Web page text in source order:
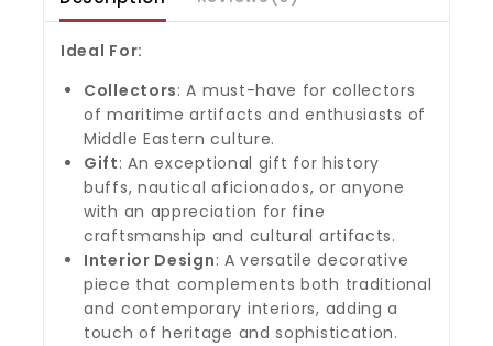
Ideal For:
Collectors: A must-have for collectors
of maritime artifacts and enthusiasts of
Middle Eastern culture.
Gift: An exceptional gift for history
buffs, nautical aficionados, or anyone
with an appreciation for fine
craftsmanship and cultural artifacts.
Interior Design: A versatile decorative
piece that complements both traditional
and contemporary interiors, adding a
touch of heritage and sophistication.